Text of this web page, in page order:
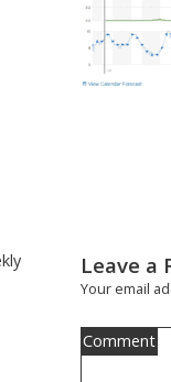
Leave a
Your email
Comment